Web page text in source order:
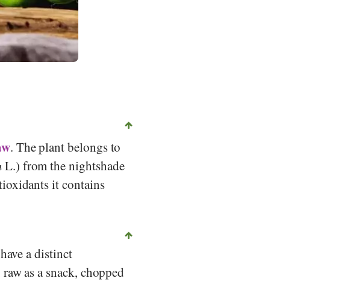
. The plant belongs to
L.) from the nightshade
it contains
a distinct
as a snack, chopped